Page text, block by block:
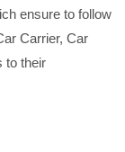
ensure to follow
Carrier, Car
to their